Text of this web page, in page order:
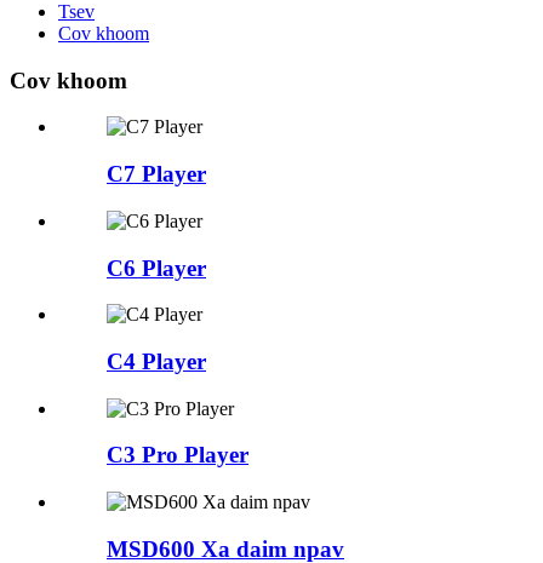
Tsev
Cov khoom
Cov khoom
C7 Player
C6 Player
C4 Player
C3 Pro Player
MSD600 Xa daim npav